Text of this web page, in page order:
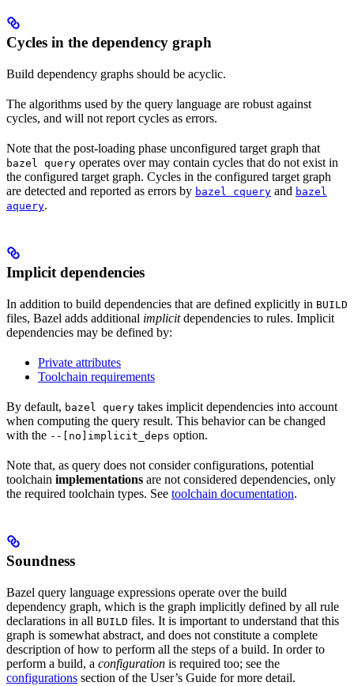
Cycles in the dependency graph
Build dependency graphs should be acyclic.
The algorithms used by the query language are robust against
cycles, and will not report cycles as errors.
Note that the post-loading phase unconfigured target graph that
bazel query operates over may contain cycles that do not exist in
the configured target graph. Cycles in the configured target graph
are detected and reported as errors by bazel cquery and bazel
aquery.
Implicit dependencies
In addition to build dependencies that are defined explicitly in BUILD
files, Bazel adds additional implicitdependencies to rules. Implicit
dependencies may be defined by:
Private attributes
Toolchain requirements
By default, bazel query takes implicit dependencies into account
when computing the query result. This behavior can be changed
with the --[no]implicit_deps option.
Note that, as query does not consider configurations, potential
toolchain implementations are not considered dependencies, only
the required toolchain types. See toolchain documentation.
Soundness
Bazel query language expressions operate over the build
dependency graph, which is the graph implicitly defined by all rule
declarations in all BUILD files. It is important to understand that this
graph is somewhat abstract, and does not constitute a complete
description of how to perform all the steps of a build. In order to
perform a build, a configuration is required too; see the
configurations section of the User’s Guide for more detail.